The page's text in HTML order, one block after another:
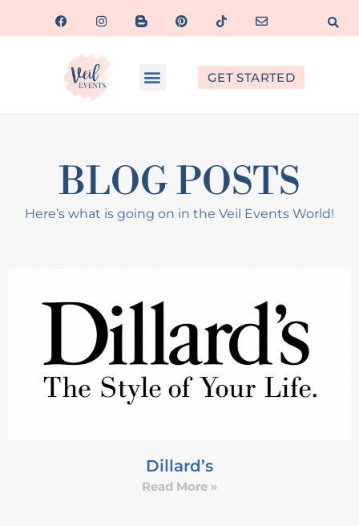
GET STARTED
BLOG POSTS
Here’s what is going on in the Veil Events World!
Dillard’s
Read More »